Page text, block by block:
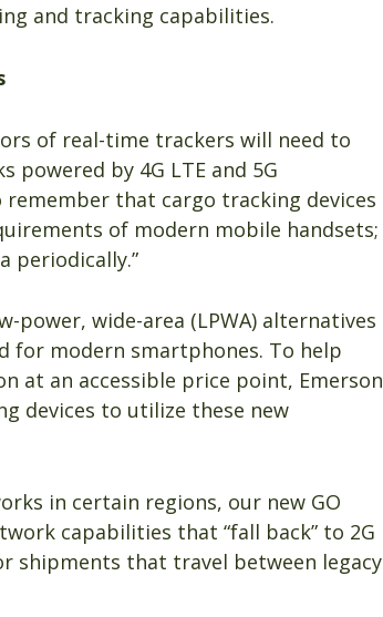
and tracking capabilities.
of real-time trackers will need to
by 4G LTE and 5G
that cargo tracking devices
of modern mobile handsets;
periodically.”
power, wide-area (LPWA) alternatives
for modern smartphones. To help
at an accessible price point, Emerson
devices to utilize these new
in certain regions, our new GO
capabilities that “fall back” to 2G
shipments that travel between legacy